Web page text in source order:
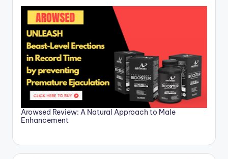
Arowsed Review: A Natural Approach to Male
Enhancement